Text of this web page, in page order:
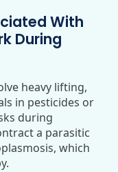
With
During
heavy lifting,
in pesticides or
during
a parasitic
which